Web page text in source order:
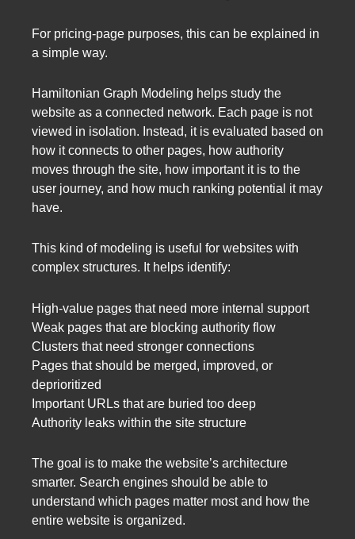
For pricing-page purposes, this can be explained in
a simple way.
Hamiltonian Graph Modeling helps study the
website as a connected network. Each page is not
viewed in isolation. Instead, it is evaluated based on
how it connects to other pages, how authority
moves through the site, how important it is to the
user journey, and how much ranking potential it may
have.
This kind of modeling is useful for websites with
complex structures. It helps identify:
High-value pages that need more internal support
Weak pages that are blocking authority flow
Clusters that need stronger connections
Pages that should be merged, improved, or
deprioritized
Important URLs that are buried too deep
Authority leaks within the site structure
The goal is to make the website’s architecture
smarter. Search engines should be able to
understand which pages matter most and how the
entire website is organized.